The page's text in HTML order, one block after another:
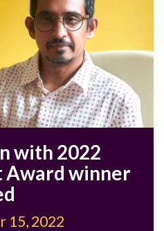
with 2022
Award winner
15, 2022